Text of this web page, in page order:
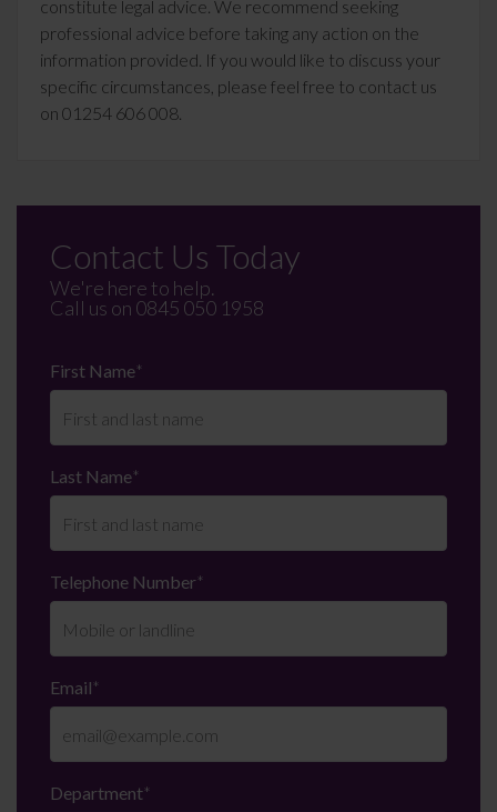
constitute legal advice. We recommend seeking
professional advice before taking any action on the
information provided. If you would like to discuss your
specific circumstances, please feel free to contact us
on 01254 606 008.
Contact Us Today
We're here to help.
Call us on 0845 050 1958
First Name*
Last Name*
Telephone Number*
Email*
Department*